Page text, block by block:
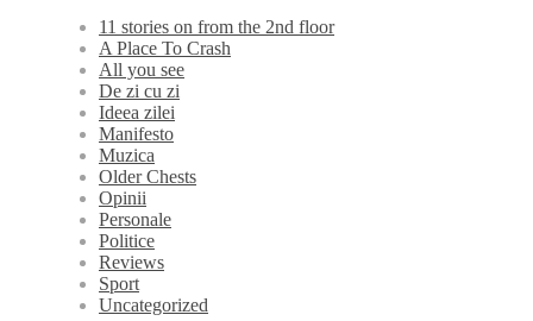
11 stories on from the 2nd floor
A Place To Crash
All you see
De zi cu zi
Ideea zilei
Manifesto
Muzica
Older Chests
Opinii
Personale
Politice
Reviews
Sport
Uncategorized